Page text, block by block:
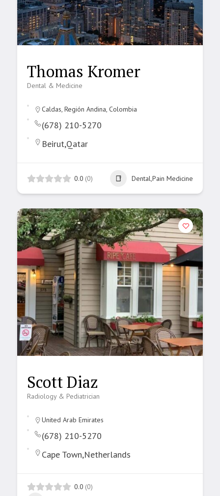
Thomas Kromer
Dental & Medicine
Caldas, Región Andina, Colombia
(678) 210-5270
Beirut,Qatar
0.0 (0) Dental,Pain Medicine
Scott Diaz
Radiology & Pediatrician
United Arab Emirates
(678) 210-5270
Cape Town,Netherlands
0.0 (0)